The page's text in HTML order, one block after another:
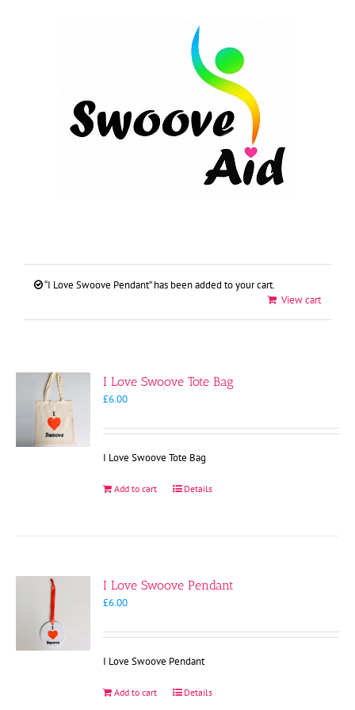
“I Love Swoove Pendant” has been added to your cart.
View cart
I Love Swoove Tote Bag
£6.00
I Love Swoove Tote Bag
Add to cart Details
I Love Swoove Pendant
£6.00
I Love Swoove Pendant
Add to cart Details